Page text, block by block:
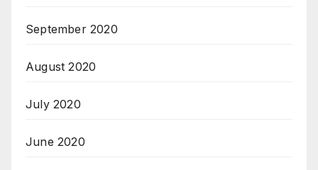
September 2020
August 2020
July 2020
June 2020